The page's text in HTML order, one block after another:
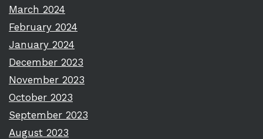
March 2024
February 2024
January 2024
December 2023
November 2023
October 2023
September 2023
August 2023